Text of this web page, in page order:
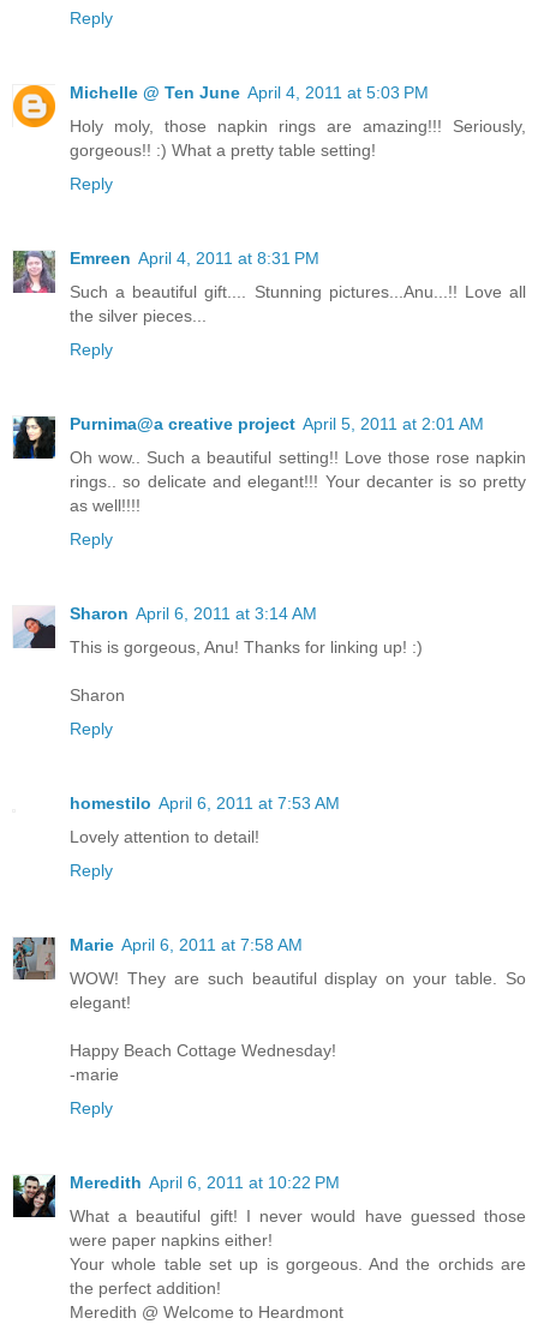
Reply
Michelle @ Ten June April 4, 2011 at 5:03 PM
Holy moly, those napkin rings are amazing!!! Seriously,
gorgeous!! :) What a pretty table setting!
Reply
Emreen April 4, 2011 at 8:31 PM
Such a beautiful gift.... Stunning pictures...Anu...!! Love all
the silver pieces...
Reply
Purnima@a creative project April 5, 2011 at 2:01 AM
Oh wow.. Such a beautiful setting!! Love those rose napkin
rings.. so delicate and elegant!!! Your decanter is so pretty
as well!!!!
Reply
Sharon April 6, 2011 at 3:14 AM
This is gorgeous, Anu! Thanks for linking up! :)
Sharon
Reply
homestilo April 6, 2011 at 7:53 AM
Lovely attention to detail!
Reply
Marie April 6, 2011 at 7:58 AM
WOW! They are such beautiful display on your table. So
elegant!
Happy Beach Cottage Wednesday!
-marie
Reply
Meredith April 6, 2011 at 10:22 PM
What a beautiful gift! I never would have guessed those
were paper napkins either!
Your whole table set up is gorgeous. And the orchids are
the perfect addition!
Meredith @ Welcome to Heardmont